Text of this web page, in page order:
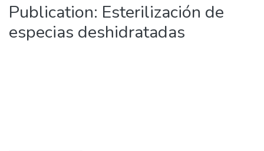
Publication: Esterilización de
especias deshidratadas